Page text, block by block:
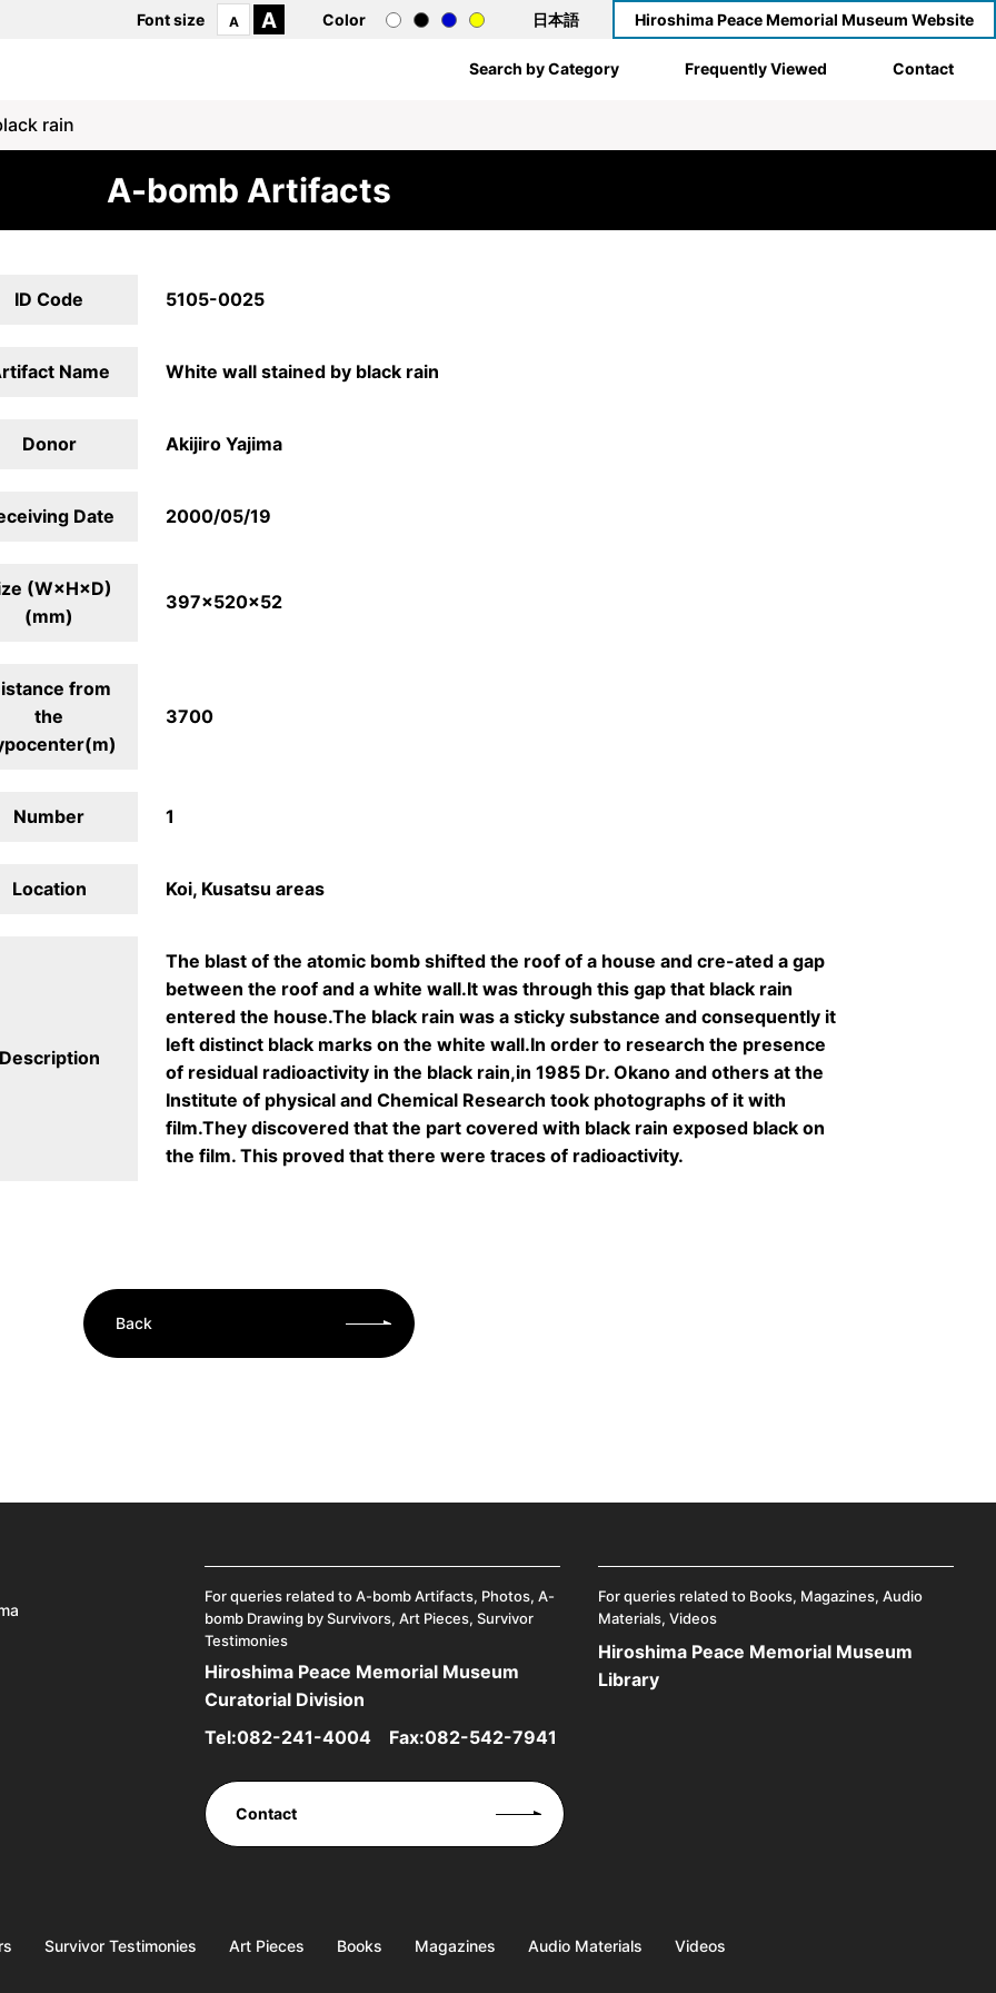
Font size A A Color 日本語 Hiroshima Peace Memorial Museum Website
Search by Category Frequently Viewed Contact
rain
A-bomb Artifacts
ID Code 5105-0025
Name White wall stained by black rain
Donor Akijiro Yajima
Date 2000/05/19
(W×H×D)
(mm)
397×520×52
from
the
3700
Number 1
Location Koi, Kusatsu areas
Description
The blast of the atomic bomb shifted the roof of a house and cre-ated a gap
between the roof and a white wall.It was through this gap that black rain
entered the house.The black rain was a sticky substance and consequently it
left distinct black marks on the white wall.In order to research the presence
of residual radioactivity in the black rain,in 1985 Dr. Okano and others at the
Institute of physical and Chemical Research took photographs of it with
film.They discovered that the part covered with black rain exposed black on
the film. This proved that there were traces of radioactivity.
Back
For queries related to A-bomb Artifacts, Photos, A-
bomb Drawing by Survivors, Art Pieces, Survivor
Testimonies
Hiroshima Peace Memorial Museum
Curatorial Division
For queries related to Books, Magazines, Audio
Materials, Videos
Hiroshima Peace Memorial Museum
Library
Tel:082-241-4004 Fax:082-542-7941
Contact
Survivor Testimonies Art Pieces Books Magazines Audio Materials Videos